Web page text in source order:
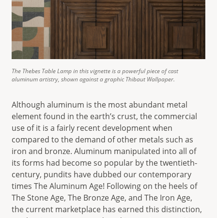
The Thebes Table Lamp in this vignette is a powerful piece of cast
aluminum artistry, shown against a graphic Thibaut Wallpaper.
Although aluminum is the most abundant metal
element found in the earth’s crust, the commercial
use of it is a fairly recent development when
compared to the demand of other metals such as
iron and bronze. Aluminum manipulated into all of
its forms had become so popular by the twentieth-
century, pundits have dubbed our contemporary
times The Aluminum Age! Following on the heels of
The Stone Age, The Bronze Age, and The Iron Age,
the current marketplace has earned this distinction,